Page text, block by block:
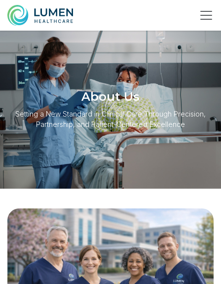
About Us
Setting a New Standard in Clinical Care Through Precision,
Partnership, and Patient-Centered Excellence